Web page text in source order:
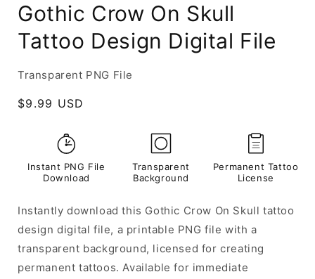
Gothic Crow On Skull
Tattoo Design Digital File
Transparent PNG File
Regular
$9.99 USD
Instant PNG File
Download
Transparent
Background
Permanent Tattoo
License
Instantly download this Gothic Crow On Skull tattoo
design digital file, a printable PNG file with a
transparent background, licensed for creating
permanent tattoos. Available for immediate